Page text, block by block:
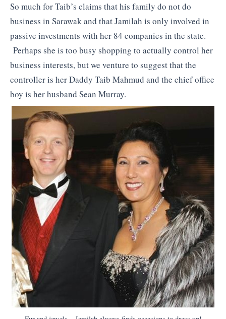
So much for Taib’s claims that his family do not do
business in Sarawak and that Jamilah is only involved in
passive investments with her 84 companies in the state.
Perhaps she is too busy shopping to actually control her
business interests, but we venture to suggest that the
controller is her Daddy Taib Mahmud and the chief office
boy is her husband Sean Murray.